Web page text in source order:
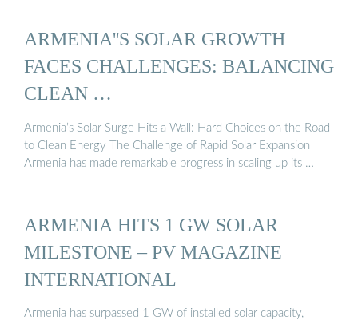
ARMENIA''S SOLAR GROWTH
FACES CHALLENGES: BALANCING
CLEAN …
Armenia’s Solar Surge Hits a Wall: Hard Choices on the Road
to Clean Energy The Challenge of Rapid Solar Expansion
Armenia has made remarkable progress in scaling up its …
ARMENIA HITS 1 GW SOLAR
MILESTONE – PV MAGAZINE
INTERNATIONAL
Armenia has surpassed 1 GW of installed solar capacity,